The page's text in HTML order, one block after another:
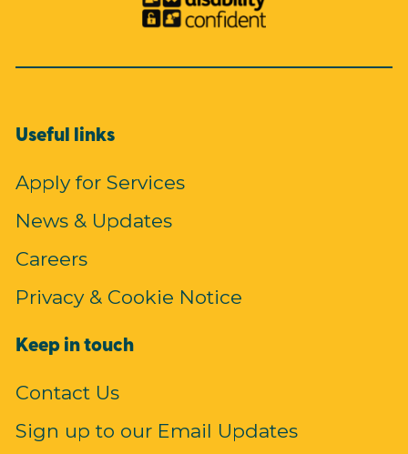
Useful links
Apply for Services
News & Updates
Careers
Privacy & Cookie Notice
Keep in touch
Contact Us
Sign up to our Email Updates